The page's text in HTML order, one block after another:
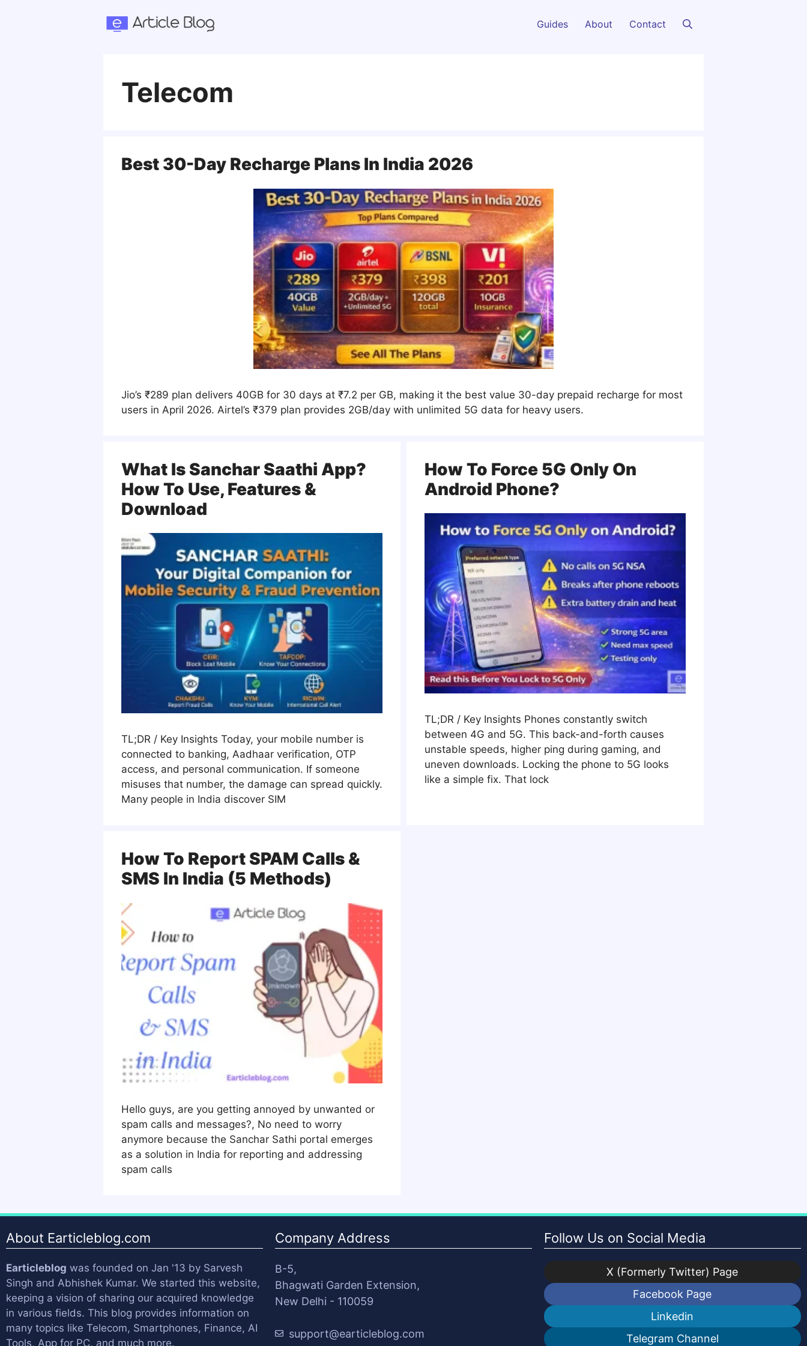
Guides About Contact
Telecom
Best 30-Day Recharge Plans In India 2026
Jio’s ₹289 plan delivers 40GB for 30 days at ₹7.2 per GB, making it the best value 30-day prepaid recharge for most
users in April 2026. Airtel’s ₹379 plan provides 2GB/day with unlimited 5G data for heavy users.
What Is Sanchar Saathi App?
How To Use, Features &
Download
TL;DR / Key Insights Today, your mobile number is
connected to banking, Aadhaar verification, OTP
access, and personal communication. If someone
misuses that number, the damage can spread quickly.
Many people in India discover SIM
How To Force 5G Only On
Android Phone?
TL;DR / Key Insights Phones constantly switch
between 4G and 5G. This back-and-forth causes
unstable speeds, higher ping during gaming, and
uneven downloads. Locking the phone to 5G looks
like a simple fix. That lock
How To Report SPAM Calls &
SMS In India (5 Methods)
Hello guys, are you getting annoyed by unwanted or
spam calls and messages?, No need to worry
anymore because the Sanchar Sathi portal emerges
as a solution in India for reporting and addressing
spam calls
About Earticleblog.com
Earticleblog was founded on Jan '13 by Sarvesh
Singh and Abhishek Kumar. We started this website,
keeping a vision of sharing our acquired knowledge
in various fields. This blog provides information on
many topics like Telecom, Smartphones, Finance, AI
Tools, App for PC, and much more.
Company Address
B-5,
Bhagwati Garden Extension,
New Delhi - 110059
support@earticleblog.com
Follow Us on Social Media
X (Formerly Twitter) Page
Facebook Page
Linkedin
Telegram Channel